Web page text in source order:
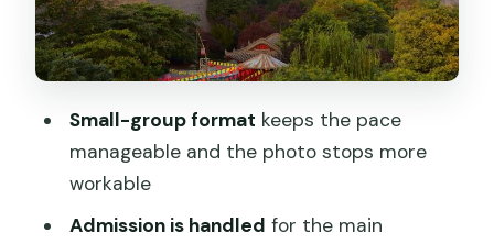
your own schedule
Price breakdown: why $20 works (when
The biggest pros: what stands out in
real-world feedback
Small-group format keeps the pace
manageable and the photo stops more
workable
Admission is handled for the main